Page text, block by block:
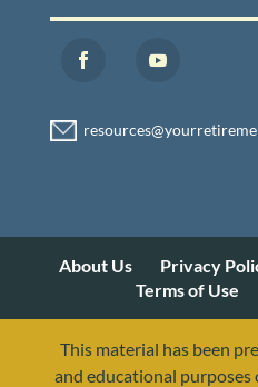
About Us Privacy
Terms of Use
This material has been
and educational